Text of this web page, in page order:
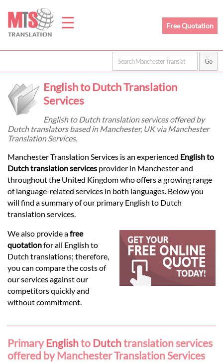
☰
Home
Prices
Legal
Languages
Services
Contact
Free Quotation
English to Dutch Translation
Services
English to Dutch translation services offered by
Dutch translators based in Manchester, UK via Manchester
Translation Services.
Manchester Translation Services is an experienced English to
Dutch translation services provider in Manchester and
throughout the United Kingdom who offers a growing range
of language-related services in both languages. Below you
will find a summary of our primary English to Dutch
translation services.
We also provide afree
quotationfor all English to
Dutch translations; therefore,
you can compare the costs of
our services against our
competitors quickly and
without commitment.
PrimaryEnglishto Dutchtranslation services
offered by Manchester Translation Services